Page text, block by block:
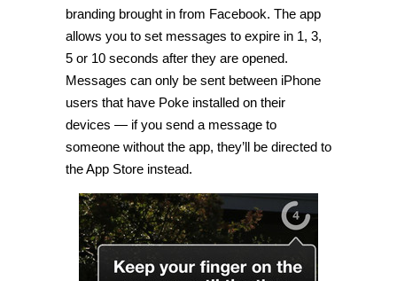
branding brought in from Facebook. The app
allows you to set messages to expire in 1, 3,
5 or 10 seconds after they are opened.
Messages can only be sent between iPhone
users that have Poke installed on their
devices — if you send a message to
someone without the app, they’ll be directed to
the App Store instead.